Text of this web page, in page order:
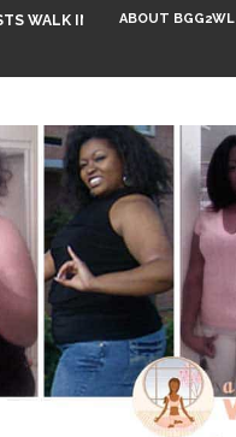
WALK INTO...ABOUT BGG2WL